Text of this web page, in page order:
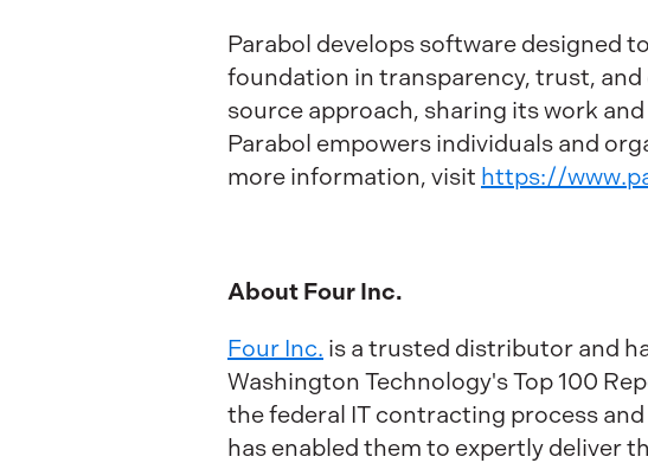
Parabol develops software designed
foundation in transparency, trust,
source approach, sharing its work
Parabol empowers individuals and
more information, visit https://
About Four Inc.
Four Inc. is a trusted distributor and
Washington Technology's Top 100
the federal IT contracting process
has enabled them to expertly deliver